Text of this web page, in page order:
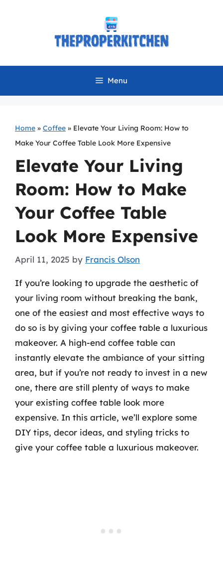
Menu
Home » Coffee » Elevate Your Living Room: How to
Make Your Coffee Table Look More Expensive
Elevate Your Living
Room: How to Make
Your Coffee Table
Look More Expensive
April 11, 2025 by Francis Olson
If you’re looking to upgrade the aesthetic of
your living room without breaking the bank,
one of the easiest and most effective ways to
do so is by giving your coffee table a luxurious
makeover. A high-end coffee table can
instantly elevate the ambiance of your sitting
area, but if you’re not ready to invest in a new
one, there are still plenty of ways to make
your existing coffee table look more
expensive. In this article, we’ll explore some
DIY tips, decor ideas, and styling tricks to
give your coffee table a luxurious makeover.